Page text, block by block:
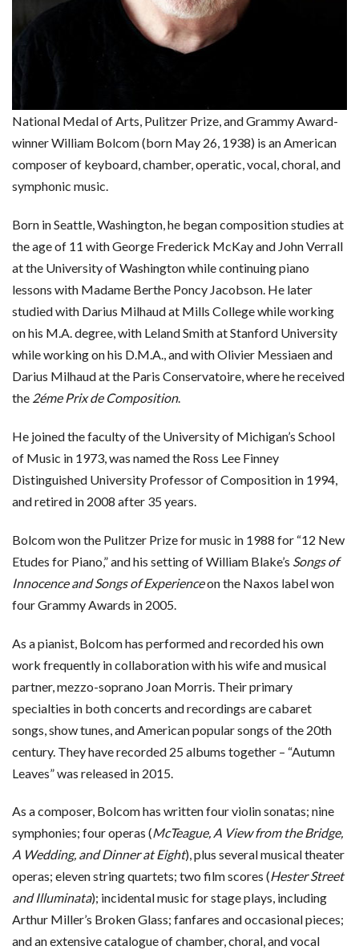
National Medal of Arts, Pulitzer Prize, and Grammy Award-
winner William Bolcom (born May 26, 1938) is an American
composer of keyboard, chamber, operatic, vocal, choral, and
symphonic music.
Born in Seattle, Washington, he began composition studies at
the age of 11 with George Frederick McKay and John Verrall
at the University of Washington while continuing piano
lessons with Madame Berthe Poncy Jacobson. He later
studied with Darius Milhaud at Mills College while working
on his M.A. degree, with Leland Smith at Stanford University
while working on his D.M.A., and with Olivier Messiaen and
Darius Milhaud at the Paris Conservatoire, where he received
the 2éme Prix de Composition.
He joined the faculty of the University of Michigan’s School
of Music in 1973, was named the Ross Lee Finney
Distinguished University Professor of Composition in 1994,
and retired in 2008 after 35 years.
Bolcom won the Pulitzer Prize for music in 1988 for “12 New
Etudes for Piano,” and his setting of William Blake’s Songs of
Innocence and Songs of Experienceon the Naxos label won
four Grammy Awards in 2005.
As a pianist, Bolcom has performed and recorded his own
work frequently in collaboration with his wife and musical
partner, mezzo-soprano Joan Morris. Their primary
specialties in both concerts and recordings are cabaret
songs, show tunes, and American popular songs of the 20th
century. They have recorded 25 albums together – “Autumn
Leaves” was released in 2015.
As a composer, Bolcom has written four violin sonatas; nine
symphonies; four operas (McTeague, A View from the Bridge,
A Wedding, and Dinner at Eight), plus several musical theater
operas; eleven string quartets; two film scores (Hester Street
and Illuminata); incidental music for stage plays, including
Arthur Miller’s Broken Glass; fanfares and occasional pieces;
and an extensive catalogue of chamber, choral, and vocal